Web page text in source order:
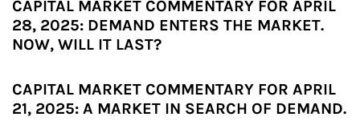
CAPITAL MARKET COMMENTARY FOR APRIL
28, 2025: DEMAND ENTERS THE MARKET.
NOW, WILL IT LAST?
CAPITAL MARKET COMMENTARY FOR APRIL
21, 2025: A MARKET IN SEARCH OF DEMAND.